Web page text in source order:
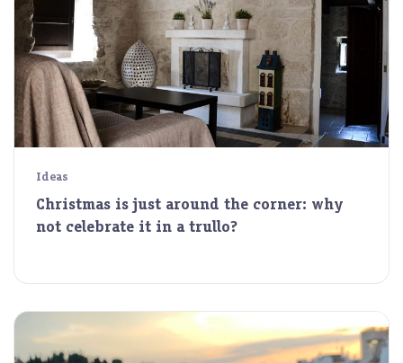
Ideas
Christmas is just around the corner: why
not celebrate it in a trullo?